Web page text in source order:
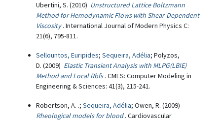
Ubertini, S. (2010) Unstructured Lattice Boltzmann
Method for Hemodynamic Flows with Shear-Dependent
Viscosity . International Journal of Modern Physics C:
21(6), 795-811.
Sellountos, Euripides; Sequeira, Adélia; Polyzos,
D. (2009) Elastic Transient Analysis with MLPG(LBIE)
Method and Local Rbfs . CMES: Computer Modeling in
Engineering & Sciences: 41(3), 215-241.
Robertson, A. .; Sequeira, Adélia; Owen, R. (2009)
Rheological models for blood . Cardiovascular